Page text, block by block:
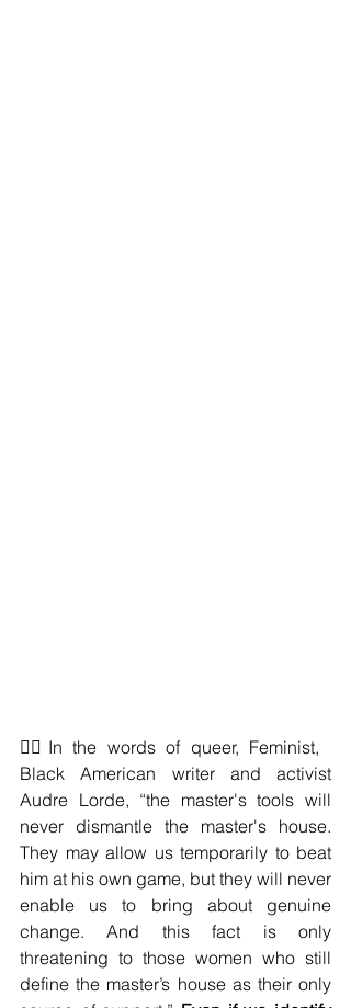
❤️‍🔥In the words of queer, Feminist,
Black American writer and activist
Audre Lorde, “the master's tools will
never dismantle the master's house.
They may allow us temporarily to beat
him at his own game, but they will never
enable us to bring about genuine
change. And this fact is only
threatening to those women who still
define the master’s house as their only